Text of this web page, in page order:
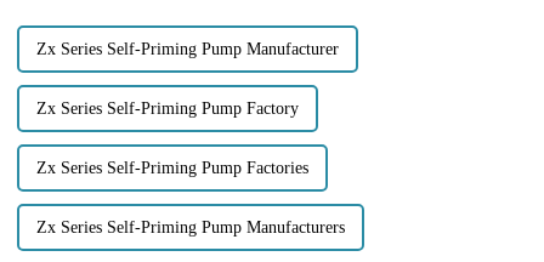
Zx Series Self-Priming Pump Manufacturer
Zx Series Self-Priming Pump Factory
Zx Series Self-Priming Pump Factories
Zx Series Self-Priming Pump Manufacturers